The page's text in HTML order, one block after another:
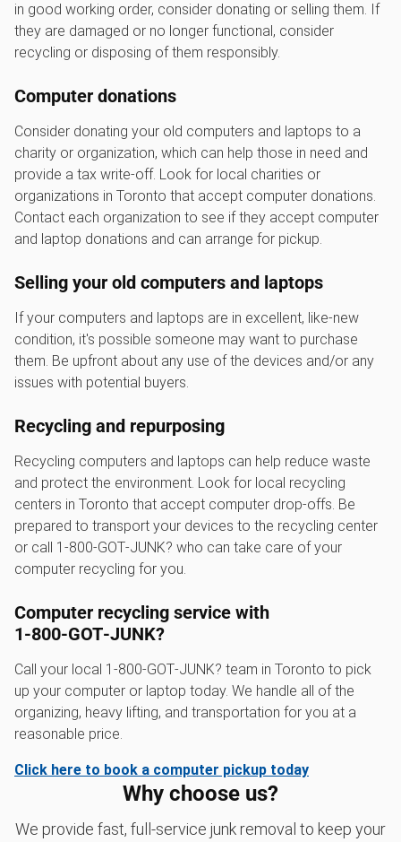
in good working order, consider donating or selling them. If
they are damaged or no longer functional, consider
recycling or disposing of them responsibly.
Computer donations
Consider donating your old computers and laptops to a
charity or organization, which can help those in need and
provide a tax write-off. Look for local charities or
organizations in Toronto that accept computer donations.
Contact each organization to see if they accept computer
and laptop donations and can arrange for pickup.
Selling your old computers and laptops
If your computers and laptops are in excellent, like-new
condition, it's possible someone may want to purchase
them. Be upfront about any use of the devices and/or any
issues with potential buyers.
Recycling and repurposing
Recycling computers and laptops can help reduce waste
and protect the environment. Look for local recycling
centers in Toronto that accept computer drop-offs. Be
prepared to transport your devices to the recycling center
or call 1‑800‑GOT‑JUNK? who can take care of your
computer recycling for you.
Computer recycling service with
1‑800‑GOT‑JUNK?
Call your local 1‑800‑GOT‑JUNK? team in Toronto to pick
up your computer or laptop today. We handle all of the
organizing, heavy lifting, and transportation for you at a
reasonable price.
Click here to book a computer pickup today
Why choose us?
We provide fast, full-service junk removal to keep your